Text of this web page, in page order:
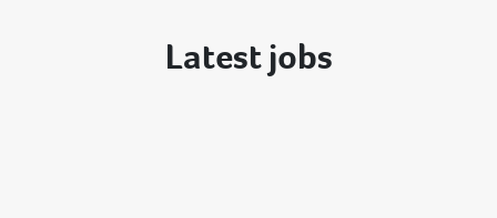
Latest jobs